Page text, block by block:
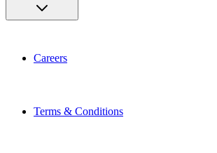
Careers
Terms & Conditions